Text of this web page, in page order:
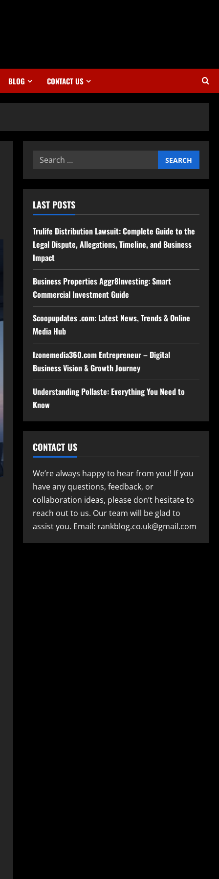
BLOG CONTACT US
Search
LAST POSTS
Trulife Distribution Lawsuit: Complete Guide to the
Legal Dispute, Allegations, Timeline, and Business
Impact
Business Properties Aggr8Investing: Smart
Commercial Investment Guide
Scoopupdates .com: Latest News, Trends & Online
Media Hub
Izonemedia360.com Entrepreneur – Digital
Business Vision & Growth Journey
Understanding Pollaste: Everything You Need to
Know
CONTACT US
We’re always happy to hear from you! If you
have any questions, feedback, or
collaboration ideas, please don’t hesitate to
reach out to us. Our team will be glad to
assist you. Email: rankblog.co.uk@gmail.com